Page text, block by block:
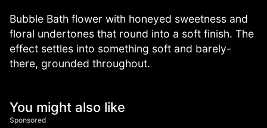
Bubble Bath flower with honeyed sweetness and
floral undertones that round into a soft finish. The
effect settles into something soft and barely-
there, grounded throughout.
You might also like
Sponsored